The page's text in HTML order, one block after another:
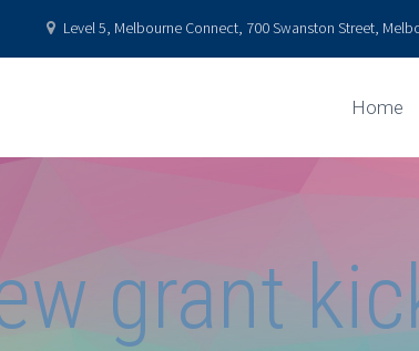
Level 5, Melbourne Connect, 700 Swanston Street,
Home
grant